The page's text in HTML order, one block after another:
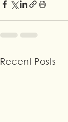
Recent Posts